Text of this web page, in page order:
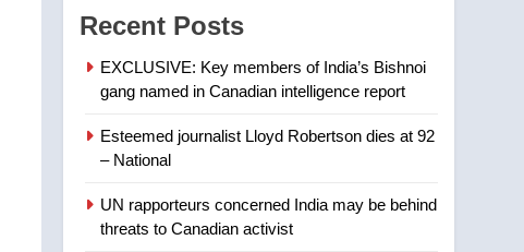
town of Taber reopens ice
rink after 2025 explosion
7
visitors not to judge the
Calgary maintains rules
Recent Posts
EXCLUSIVE: Key members of India’s Bishnoi
gang named in Canadian intelligence report
Esteemed journalist Lloyd Robertson dies at 92
– National
UN rapporteurs concerned India may be behind
threats to Canadian activist